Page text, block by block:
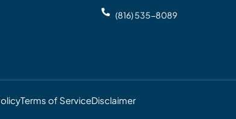
(816) 535-8089
Terms of ServiceDisclaimer